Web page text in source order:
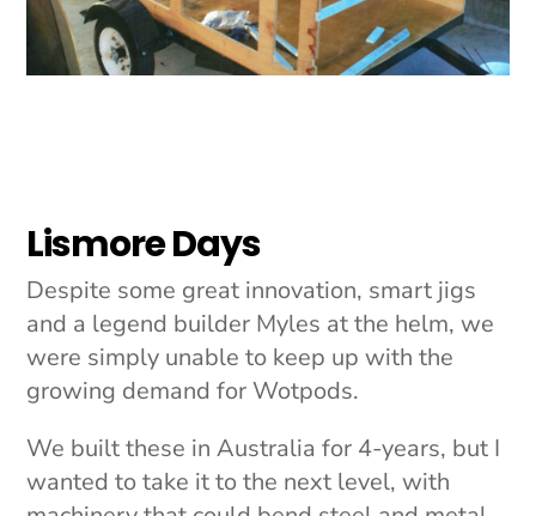
Lismore Days
Despite some great innovation, smart jigs
and a legend builder Myles at the helm, we
were simply unable to keep up with the
growing demand for Wotpods.
We built these in Australia for 4-years, but I
wanted to take it to the next level, with